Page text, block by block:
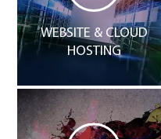
WEBSITE & CLOUD
HOSTING